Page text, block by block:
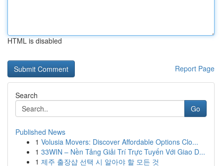
HTML is disabled
Report Page
Search
Go
Published News
1 Volusia Movers: Discover Affordable Options Clo...
1 33WIN – Nền Tảng Giải Trí Trực Tuyến Với Giao D...
1 제주 출장샵 선택 시 알아야 할 모든 것